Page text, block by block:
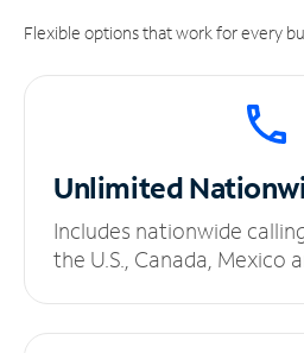
Flexible options that work for every
Unlimited
Includes nationwide
the U.S., Canada, Mexico